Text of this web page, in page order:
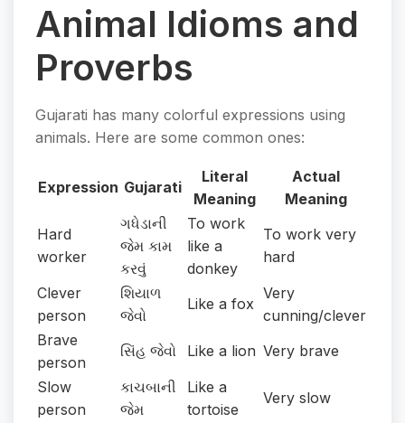
Animal Idioms and
Proverbs
Gujarati has many colorful expressions using
animals. Here are some common ones:
Expression Gujarati
Literal
Meaning
Actual
Meaning
Hard
worker
ગધેડાની
જેમ કામ
કરવું
To work
like a
donkey
To work very
hard
Clever
person
શિયાળ
જેવો
Like a fox
Very
cunning/clever
Brave
person
સિંહ જેવો Like a lion Very brave
Slow
person
કાચબાની
જેમ
Like a
tortoise
Very slow